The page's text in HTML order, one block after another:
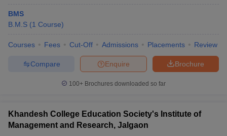
BMS
B.M.S (1 Course)
Courses Fees Cut-Off Admissions Placements Review
Brochure
Enquire
Compare
100+ Brochures downloaded so far
Khandesh College Education Society's Institute of
Management and Research, Jalgaon